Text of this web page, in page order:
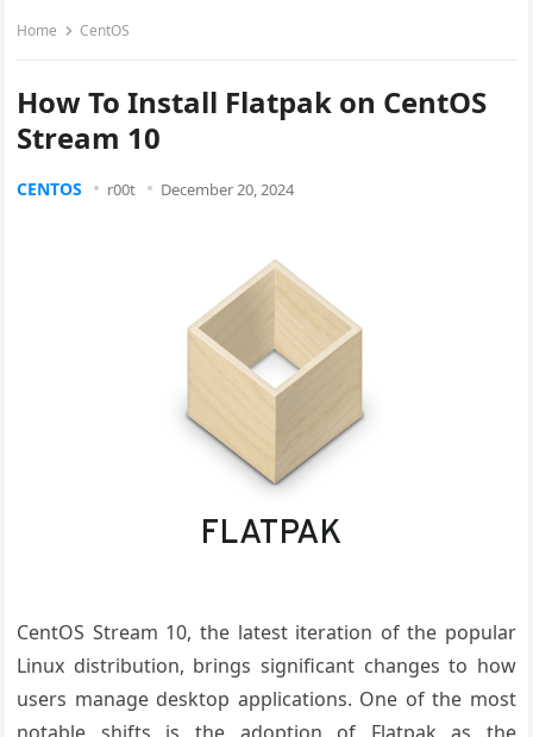
Home CentOS
How To Install Flatpak on CentOS
Stream 10
CENTOS r00t December 20, 2024
CentOS Stream 10, the latest iteration of the popular
Linux distribution, brings significant changes to how
users manage desktop applications. One of the most